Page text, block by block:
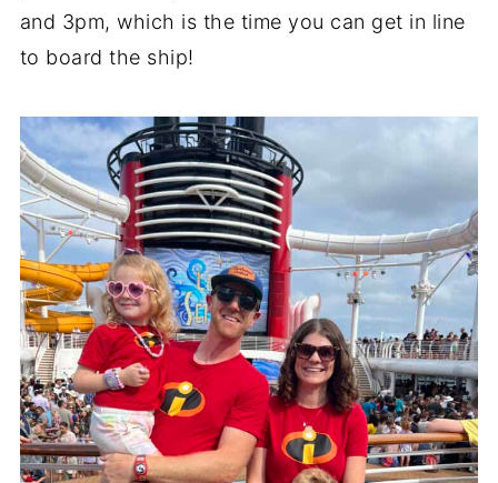
and 3pm, which is the time you can get in line
to board the ship!